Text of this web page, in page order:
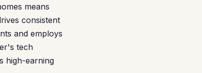
means
consistent
and employs
tech
high-earning